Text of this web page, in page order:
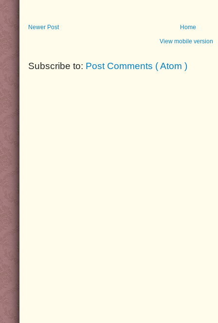
Newer Post Home
View mobile version
Subscribe to: Post Comments ( Atom )